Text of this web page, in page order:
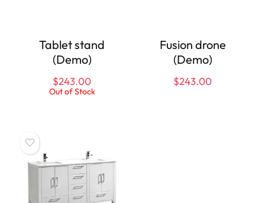
Tablet stand
(Demo)
$243.00
Out of Stock
Fusion drone
(Demo)
$243.00